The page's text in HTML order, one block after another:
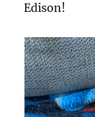
Edison!